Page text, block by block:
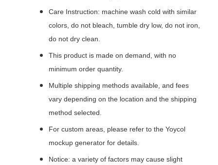
Care Instruction: machine wash cold with similar
colors, do not bleach, tumble dry low, do not iron,
do not dry clean.
This product is made on demand, with no
minimum order quantity.
Multiple shipping methods available, and fees
vary depending on the location and the shipping
method selected.
For custom areas, please refer to the Yoycol
mockup generator for details.
Notice: a variety of factors may cause slight